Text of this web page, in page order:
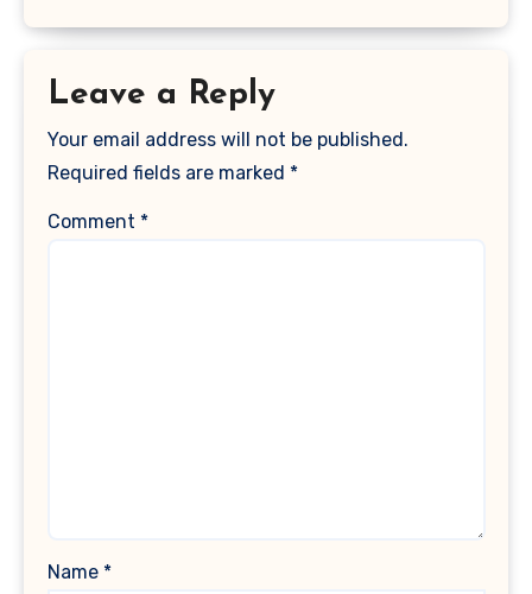
Leave a Reply
Your email address will not be published.
Required fields are marked *
Comment *
Name *